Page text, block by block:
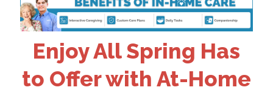
Enjoy All Spring Has
to Offer with At-Home